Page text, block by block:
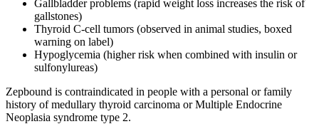
Gallbladder problems (rapid weight loss increases the risk of
gallstones)
Thyroid C-cell tumors (observed in animal studies, boxed
warning on label)
Hypoglycemia (higher risk when combined with insulin or
sulfonylureas)
Zepbound is contraindicated in people with a personal or family
history of medullary thyroid carcinoma or Multiple Endocrine
Neoplasia syndrome type 2.